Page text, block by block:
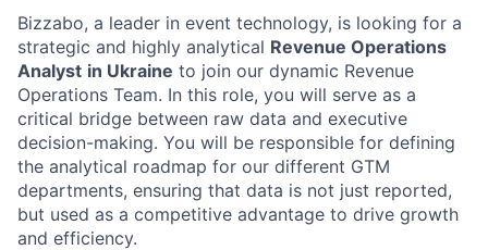
Bizzabo, a leader in event technology, is looking for a
strategic and highly analytical Revenue Operations
Analyst in Ukraine to join our dynamic Revenue
Operations Team. In this role, you will serve as a
critical bridge between raw data and executive
decision-making. You will be responsible for defining
the analytical roadmap for our different GTM
departments, ensuring that data is not just reported,
but used as a competitive advantage to drive growth
and efficiency.